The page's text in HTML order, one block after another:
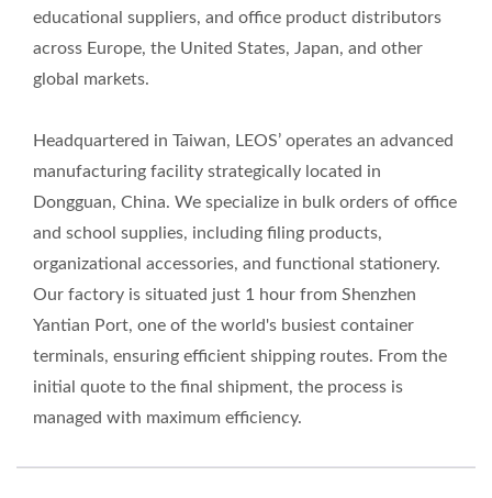
educational suppliers, and office product distributors
across Europe, the United States, Japan, and other
global markets.
Headquartered in Taiwan, LEOS’ operates an advanced
manufacturing facility strategically located in
Dongguan, China. We specialize in bulk orders of office
and school supplies, including filing products,
organizational accessories, and functional stationery.
Our factory is situated just 1 hour from Shenzhen
Yantian Port, one of the world's busiest container
terminals, ensuring efficient shipping routes. From the
initial quote to the final shipment, the process is
managed with maximum efficiency.